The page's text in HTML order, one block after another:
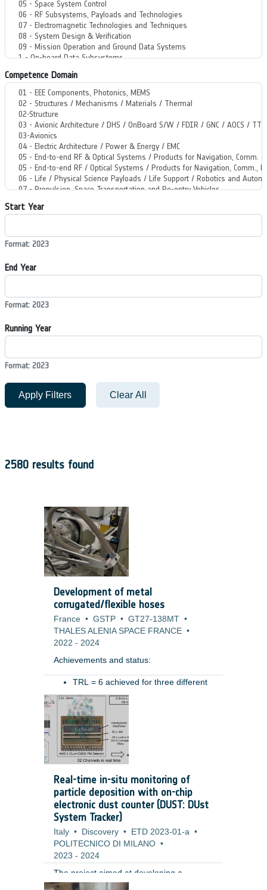
Competence Domain
Start Year
Format: 2023
End Year
Format: 2023
Running Year
Format: 2023
Apply Filters Clear All
2580 results found
Development of metal
corrugated/flexible hoses
France • GSTP • GT27-138MT •
THALES ALENIA SPACE FRANCE •
2022 - 2024
Achievements and status: ​
TRL = 6 achieved for three different
type of hoses (for different ranges of
movement)​
Pressure drop preliminary measured​
Resistive torque characterized in
various conditions (temperatures,
pressure)​
environment (vibration): test permits
to highlight the need of some system
level design improvements (i.e.
retaining system for the hoses during
launch) ​
Benefits: ​
Real-time in-situ monitoring of
particle deposition with on-chip
electronic dust counter (DUST: DUst
System Tracker)
Italy • Discovery • ETD 2023-01-a •
POLITECNICO DI MILANO •
2023 - 2024
The project aimed at developing a
miniaturized fully electronic system for